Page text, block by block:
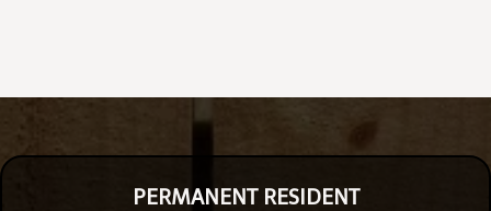
PERMANENT RESIDENT